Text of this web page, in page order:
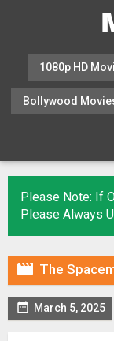
1080p HD
Bollywood
Please Note: If
Please Always
 The Spaceman
 March 5, 2025